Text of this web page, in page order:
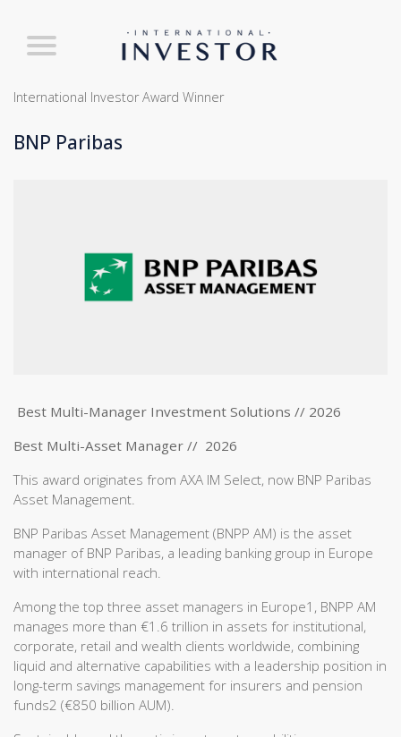
International Investor Award Winner
BNP Paribas
Best Multi-Manager Investment Solutions // 2026
Best Multi-Asset Manager // 2026
This award originates from AXA IM Select, now BNP Paribas
Asset Management.
BNP Paribas Asset Management (BNPP AM) is the asset
manager of BNP Paribas, a leading banking group in Europe
with international reach.
Among the top three asset managers in Europe1, BNPP AM
manages more than €1.6 trillion in assets for institutional,
corporate, retail and wealth clients worldwide, combining
liquid and alternative capabilities with a leadership position in
long-term savings management for insurers and pension
funds2 (€850 billion AUM).